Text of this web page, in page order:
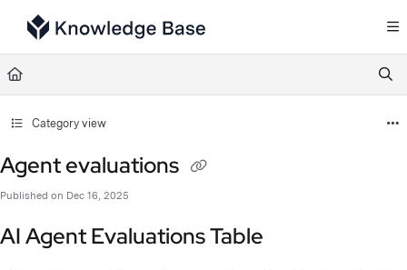
Documentation Index
Fetch the complete documentation index at:
Use this file to discover all available pages before exploring further.
Category view
Agent evaluations
Published on Dec 16, 2025
AI Agent Evaluations Table